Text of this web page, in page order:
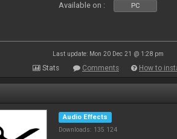
Available on : PC
Last update: Mon 20 Dec 21 @ 1:28 pm
Stats Comments How to
Audio Effects
Downloads: 135 124